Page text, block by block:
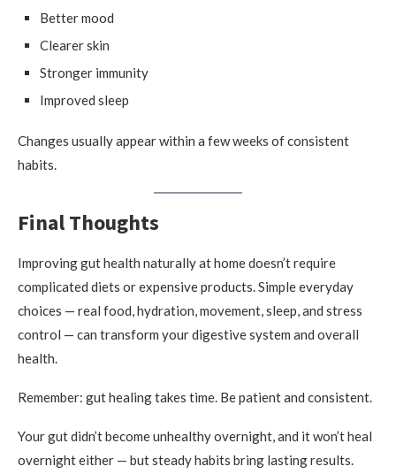
Better mood
Clearer skin
Stronger immunity
Improved sleep
Changes usually appear within a few weeks of consistent
habits.
Final Thoughts
Improving gut health naturally at home doesn’t require
complicated diets or expensive products. Simple everyday
choices — real food, hydration, movement, sleep, and stress
control — can transform your digestive system and overall
health.
Remember: gut healing takes time. Be patient and consistent.
Your gut didn’t become unhealthy overnight, and it won’t heal
overnight either — but steady habits bring lasting results.